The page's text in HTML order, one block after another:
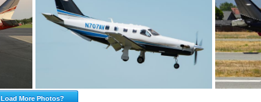
Load More Photos?